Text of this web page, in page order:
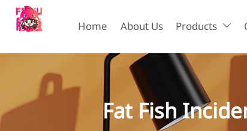
Home About Us Products 
Fat Fish